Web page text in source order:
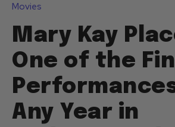
Movies
Mary Kay
One of the
Any Year in